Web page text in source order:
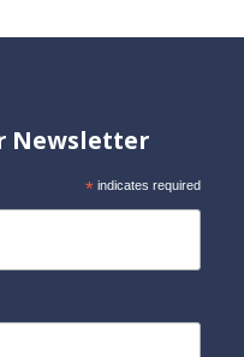
Newsletter
*indicates required